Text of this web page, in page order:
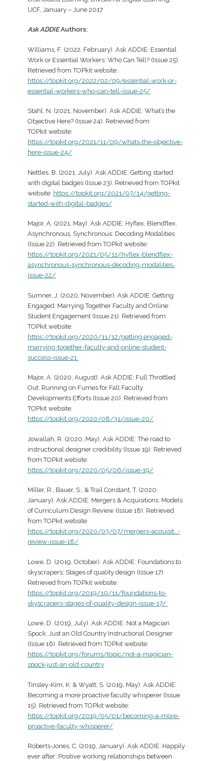
UCF, January – June 2017
Ask ADDIEAuthors:
Williams, F. (2022, February). Ask ADDIE: Essential
Work or Essential Workers: Who Can Tell? (Issue 25).
Retrieved from TOPkit website:
https://topkit.org/2022/02/09/essential-work-or-
essential-workers-who-can-tell-issue-25/
Stahl, N. (2021, November). Ask ADDIE: What’s the
Objective Here? (Issue 24). Retrieved from
TOPkit website:
https://topkit.org/2021/11/09/whats-the-objective-
here-issue-24/
Nettles, B. (2021, July). Ask ADDIE: Getting started
with digital badges (Issue 23). Retrieved from TOPkit
website: https://topkit.org/2021/07/14/getting-
started-with-digital-badges/
Major, A. (2021, May). Ask ADDIE: Hyflex, Blendflex,
Asynchronous, Synchronous: Decoding Modalities
(Issue 22). Retrieved from TOPkit website:
https://topkit.org/2021/05/11/hyflex-blendflex-
asynchronous-synchronous-decoding-modalities-
issue-22/
Sumner, J. (2020, November). Ask ADDIE: Getting
Engaged: Marrying Together Faculty and Online
Student Engagement (Issue 21). Retrieved from
TOPkit website:
https://topkit.org/2020/11/12/getting engaged-
marrying-together-faculty-and-online-student-
success-issue-21
Major, A. (2020, August). Ask ADDIE: Full Throttled
Out: Running on Fumes for Fall Faculty
Developments Efforts (Issue 20). Retrieved from
TOPkit website:
https://topkit.org/2020/08/31/issue-20/
Jowallah, R. (2020, May). Ask ADDIE: The road to
instructional designer credibility (Issue 19). Retrieved
from TOPkit website:
https://topkit.org/2020/05/06/issue-19/
Miller, R., Bauer, S., & Trail Constant, T. (2020,
January). Ask ADDIE: Mergers & Acquisitions: Models
of Curriculum Design Review (Issue 18). Retrieved
from TOPkit website:
https://topkit.org/2020/03/07/mergers-acquisit…-
review-issue-18/
Lowe, D. (2019, October). Ask ADDIE: Foundations to
skyscrapers: Stages of quality design (Issue 17).
Retrieved from TOPkit website:
https://topkit.org/2019/10/11/foundations-to-
skyscrapers-stages-of-quality-design-issue-17/
Lowe, D. (2019, July). Ask ADDIE: Not a Magician
Spock, Just an Old Country Instructional Designer
(Issue 16). Retrieved from TOPkit website:
https://topkit.org/forums/topic/not-a-magician-
spock-just-an-old-country
Tinsley-Kim, K. & Wyatt, S. (2019, May). Ask ADDIE:
Becoming a more proactive faculty whisperer (Issue
15). Retrieved from TOPkit website:
https://topkit.org/2019/05/01/becoming-a-more-
proactive-faculty-whisperer/
Roberts-Jones, C. (2019, January). Ask ADDIE: Happily
ever after: Positive working relationships between